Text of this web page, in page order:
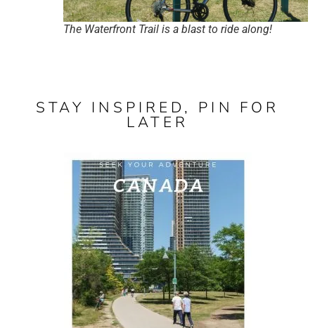
The Waterfront Trail is a blast to ride along!
STAY INSPIRED, PIN FOR
LATER